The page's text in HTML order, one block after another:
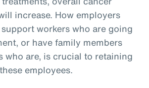
increase. How employers
workers who are going
or have family members
who are, is crucial to retaining
employees.